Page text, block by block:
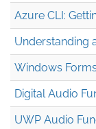
Azure CLI:
Understanding
Windows
Digital Audio
UWP Audio